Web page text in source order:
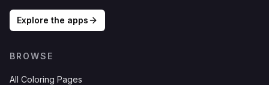
Explore the apps
BROWSE
All Coloring Pages